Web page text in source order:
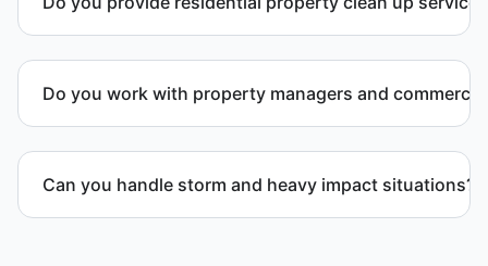
cleanup, and recovery after severe damage or
neglect.
Do you work with property managers and
teams, and investors throughout Idaho Falls, ID and
Bonneville County.
Can you handle storm and heavy impact situations?